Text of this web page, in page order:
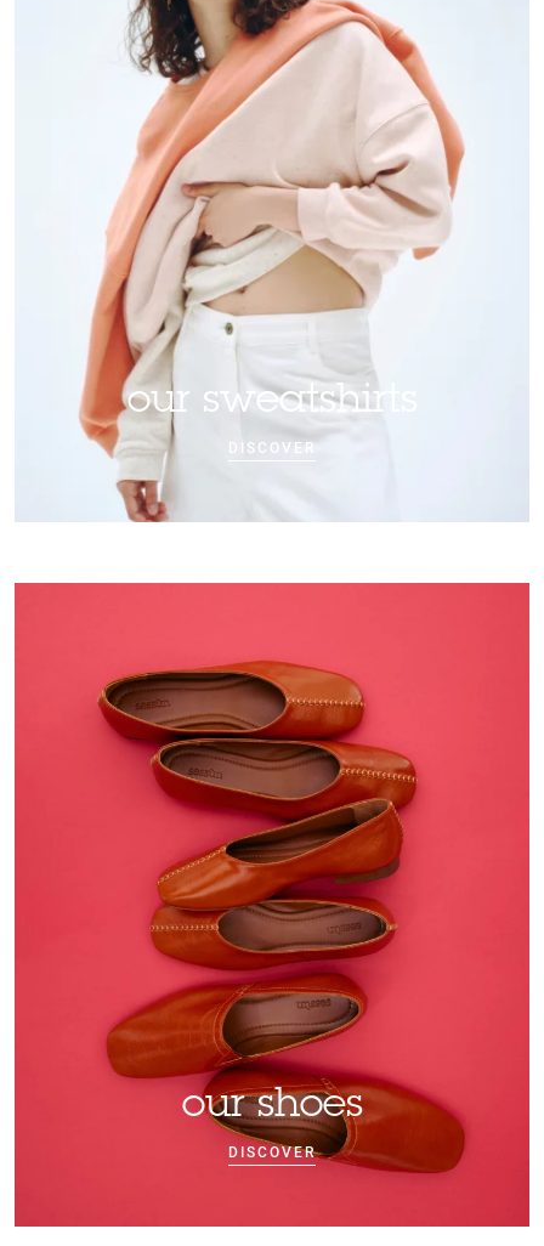
our sweatshirts
DISCOVER
our shoes
DISCOVER